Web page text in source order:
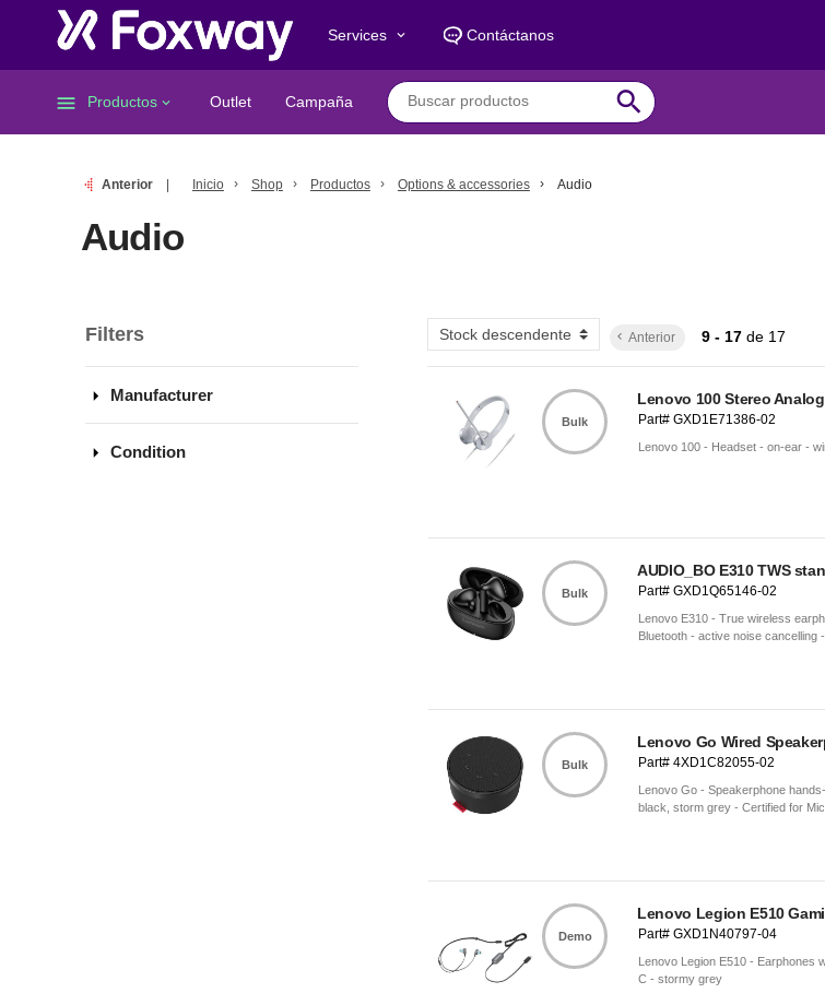
Services keyboard_arrow_down Contáctanos
menu Productos keyboard_arrow_down Outlet Campaña search
Anterior Inicio Shop Productos Options & accessories Audio
Audio
Filters keyboard_arrow_left Anterior 9 - 17de 17
Bulk
Lenovo 100 Stereo
Part# GXD1E71386-02
Lenovo 100 - Headset - on-ear -
Bulk
AUDIO_BO E310 TWS
Part# GXD1Q65146-02
Lenovo E310 - True wireless
Bluetooth - active noise cancelling
Bulk
Lenovo Go Wired
Part# 4XD1C82055-02
Lenovo Go - Speakerphone
black, storm grey - Certified for
Demo
Lenovo Legion E510
Part# GXD1N40797-04
Lenovo Legion E510 - Earphones
C - stormy grey
arrow_drop_down Manufacturer
arrow_drop_down Condition